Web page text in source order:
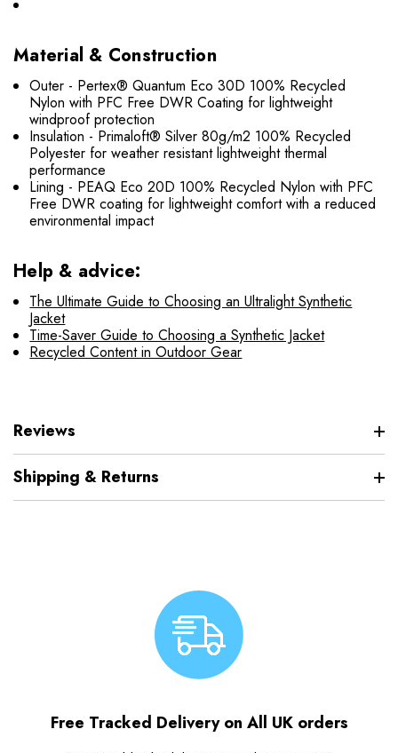
Material & Construction
Outer - Pertex® Quantum Eco 30D 100% Recycled
Nylon with PFC Free DWR Coating for lightweight
windproof protection
Insulation - Primaloft® Silver 80g/m2 100% Recycled
Polyester for weather resistant lightweight thermal
performance
Lining - PEAQ Eco 20D 100% Recycled Nylon with PFC
Free DWR coating for lightweight comfort with a reduced
environmental impact
Help & advice:
The Ultimate Guide to Choosing an Ultralight Synthetic
Jacket
Time-Saver Guide to Choosing a Synthetic Jacket
Recycled Content in Outdoor Gear
Reviews
Shipping & Returns
Free Tracked Delivery on All UK orders